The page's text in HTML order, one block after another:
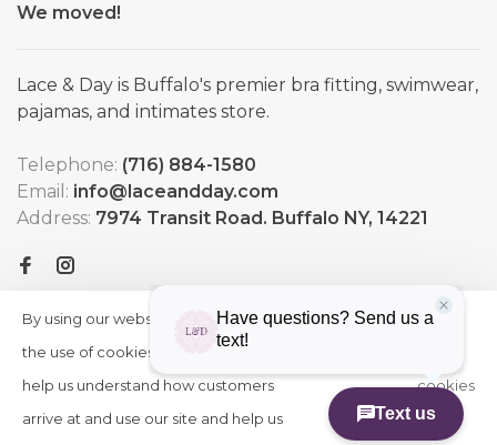
We moved!
Lace & Day is Buffalo's premier bra fitting, swimwear,
pajamas, and intimates store.
Telephone: (716) 884-1580
Email: info@laceandday.com
Address: 7974 Transit Road. Buffalo NY, 14221
© Copyright 2026 Lace & Day -
By using our website, you agree to
the use of cookies. These cookies
help us understand how customers
arrive at and use our site and help us
HIDE
More
cookies
»